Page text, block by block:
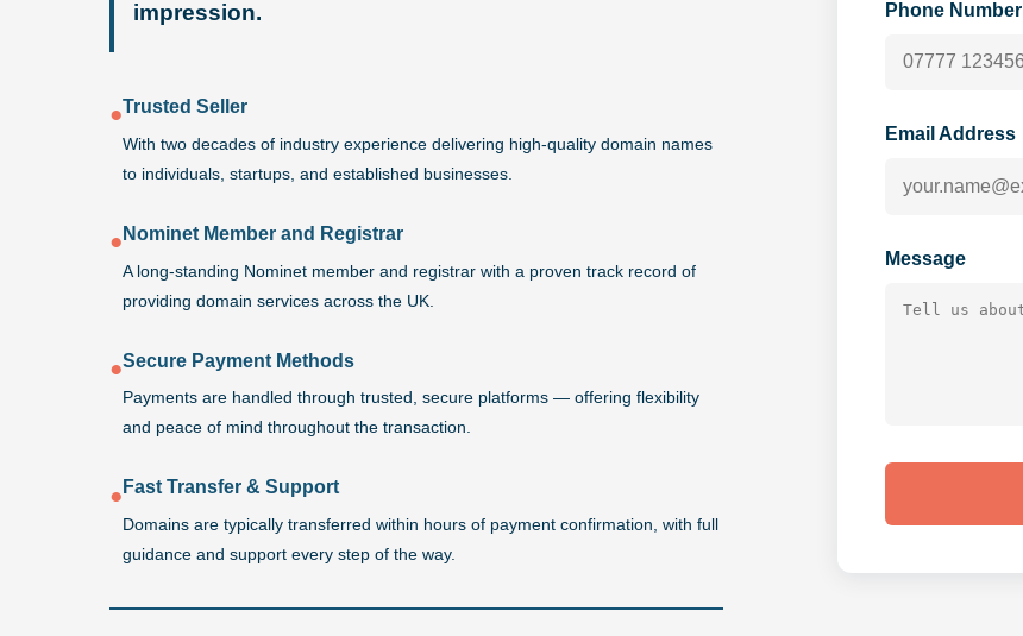
impression.
●Trusted Seller
With two decades of industry experience delivering high-quality domain names
to individuals, startups, and established businesses.
● Nominet Member and Registrar
A long-standing Nominet member and registrar with a proven track record of
providing domain services across the UK.
●Secure Payment Methods
Payments are handled through trusted, secure platforms — offering flexibility
and peace of mind throughout the transaction.
● Fast Transfer & Support
Domains are typically transferred within hours of payment confirmation, with full
guidance and support every step of the way.
Phone Number
Email Address
Message